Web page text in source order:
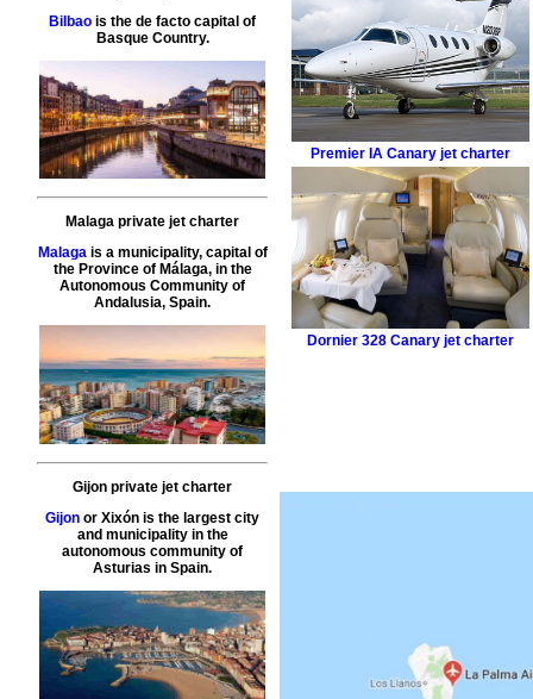
Bilbao is the de facto capital of
Basque Country.
Malaga private jet charter
Malagais a municipality, capital of
the Province of Málaga, in the
Autonomous Community of
Andalusia, Spain.
Gijon private jet charter
Gijon or Xixón is the largest city
and municipality in the
autonomous community of
Asturias in Spain.
Premier IA Canary jet charter
Dornier 328 Canary jet charter